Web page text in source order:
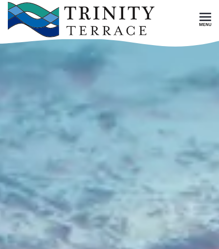
Skip To Main Content